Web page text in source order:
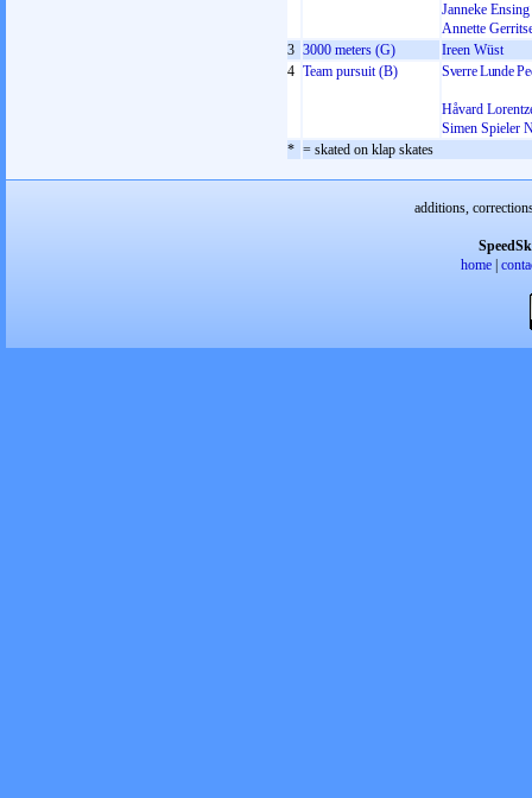
Janneke Ensing
Annette
3 3000 meters (G)
Ireen Wüst
4 Team pursuit (B) Sverre Lunde
Håvard
Simen Spieler
* = skated on klap skates
additions,
home